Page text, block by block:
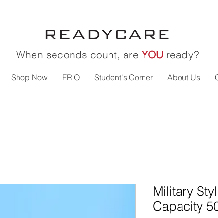
When seconds count, are YOU ready?
Shop Now FRIO Student's Corner About Us
Military
Capacity